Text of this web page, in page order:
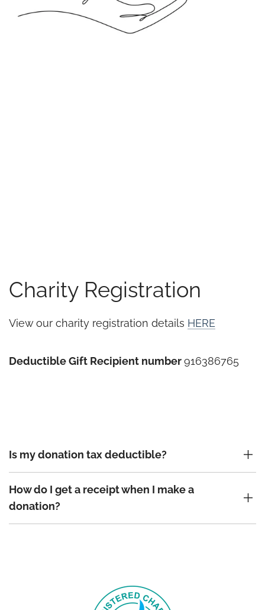
Charity Registration
View our charity registration details HERE
Deductible Gift Recipient number916386765
Is my donation tax deductible?
How do I get a receipt when I make a
donation?